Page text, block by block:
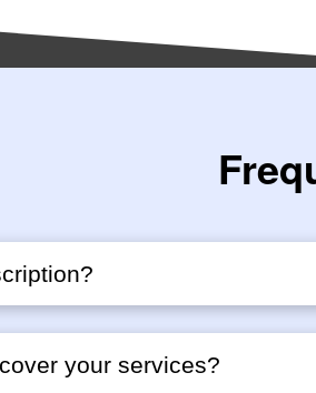
your services?